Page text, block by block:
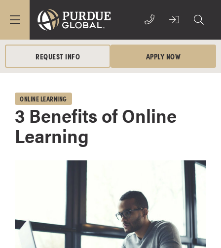
REQUEST INFO APPLY NOW
ONLINE LEARNING
3 Benefits of Online
Learning